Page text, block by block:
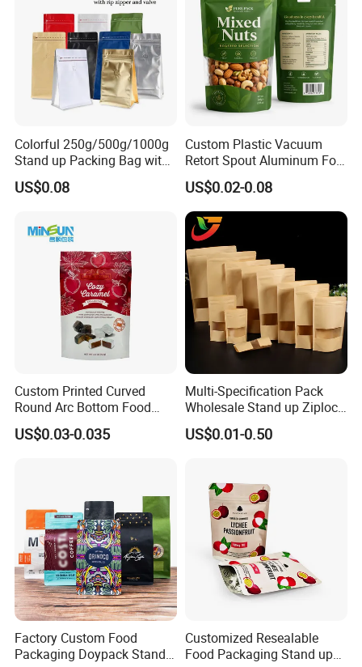
Colorful 250g/500g/1000g
Stand up Packing Bag with
Zipper Valve for
Coffee/Snack/Tea/Food
US$0.08
Custom Plastic Vacuum
Retort Spout Aluminum Foil
Packing Zipper Zip Lock
Dog Pet Food Packaging
Flat Bottom Tea Coffee Bag
Doypack Mylar Standup
Stand up Pouch
US$0.02-0.08
Custom Printed Curved
Round Arc Bottom Food
Packaging Bag Doypack
Bag Stand up Pouch with
US$0.03-0.035
Multi-Specification Pack
Wholesale Stand up Ziplock
Pouch Bag with Zipper Kraft
Paper Coffee Tea Food
US$0.01-0.50
Factory Custom Food
Packaging Doypack Stand
Customized Resealable
Food Packaging Stand up